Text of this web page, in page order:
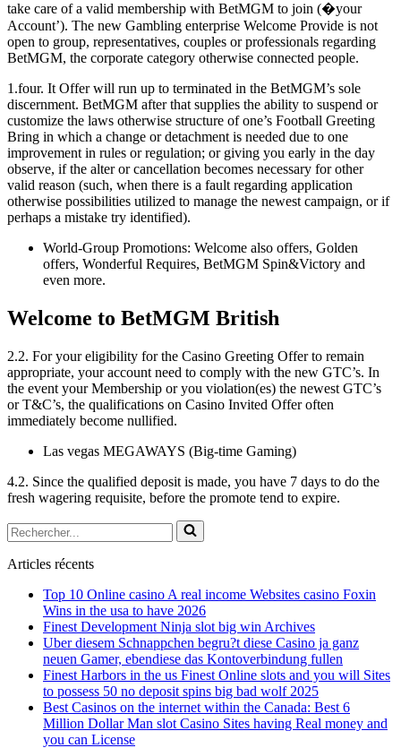
take care of a valid membership with BetMGM to join (�your
Account’). The new Gambling enterprise Welcome Provide is not
open to group, representatives, couples or professionals regarding
BetMGM, the corporate category otherwise connected people.
1.four. It Offer will run up to terminated in the BetMGM’s sole
discernment. BetMGM after that supplies the ability to suspend or
customize the laws otherwise structure of one’s Football Greeting
Bring in which a change or detachment is needed due to one
improvement in rules or regulation; or giving you early in the day
observe, if the alter or cancellation becomes necessary for other
valid reason (such, when there is a fault regarding application
otherwise possibilities utilized to manage the newest campaign, or if
perhaps a mistake try identified).
World-Group Promotions: Welcome also offers, Golden
offers, Wonderful Requires, BetMGM Spin&Victory and
even more.
Welcome to BetMGM British
2.2. For your eligibility for the Casino Greeting Offer to remain
appropriate, your account need to comply with the new GTC’s. In
the event your Membership or you violation(es) the newest GTC’s
or T&C’s, the qualifications on Casino Invited Offer often
immediately become nullified.
Las vegas MEGAWAYS (Big-time Gaming)
4.2. Since the qualified deposit is made, you have 7 days to do the
fresh wagering requisite, before the promote tend to expire.
Rechercher...
Articles récents
Top 10 Online casino A real income Websites casino Foxin
Wins in the usa to have 2026
Finest Development Ninja slot big win Archives
Uber diesem Schnappchen begru?t diese Casino ja ganz
neuen Gamer, ebendiese das Kontoverbindung fullen
Finest Harbors in the us Finest Online slots and you will Sites
to possess 50 no deposit spins big bad wolf 2025
Best Casinos on the internet within the Canada: Best 6
Million Dollar Man slot Casino Sites having Real money and
you can License